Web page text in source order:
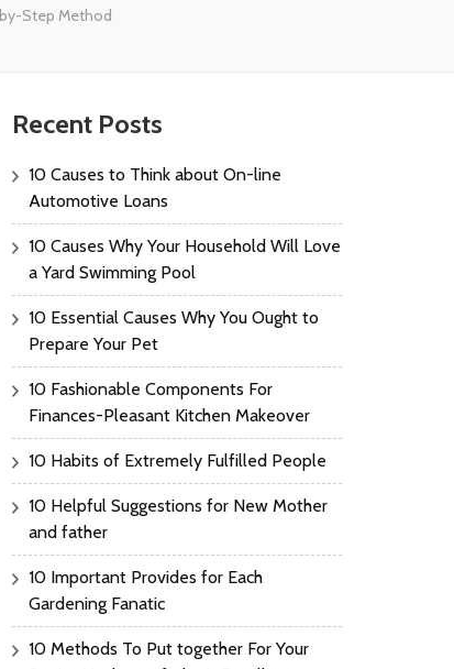
Step Method
Recent Posts
10 Causes to Think about On-line
Automotive Loans
10 Causes Why Your Household Will Love
a Yard Swimming Pool
10 Essential Causes Why You Ought to
Prepare Your Pet
10 Fashionable Components For
Finances-Pleasant Kitchen Makeover
10 Habits of Extremely Fulfilled People
10 Helpful Suggestions for New Mother
and father
10 Important Provides for Each
Gardening Fanatic
10 Methods To Put together For Your